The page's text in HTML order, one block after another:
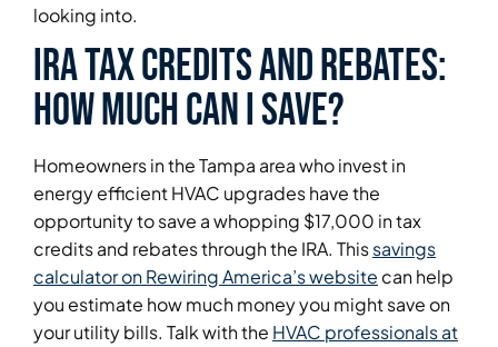
looking into.
IRA tax credits and rebates:
how much can I save?
Homeowners in the Tampa area who invest in
energy efficient HVAC upgrades have the
opportunity to save a whopping $17,000 in tax
credits and rebates through the IRA. Thissavings
calculator on Rewiring America’s website can help
you estimate how much money you might save on
your utility bills. Talk with the HVAC professionals at